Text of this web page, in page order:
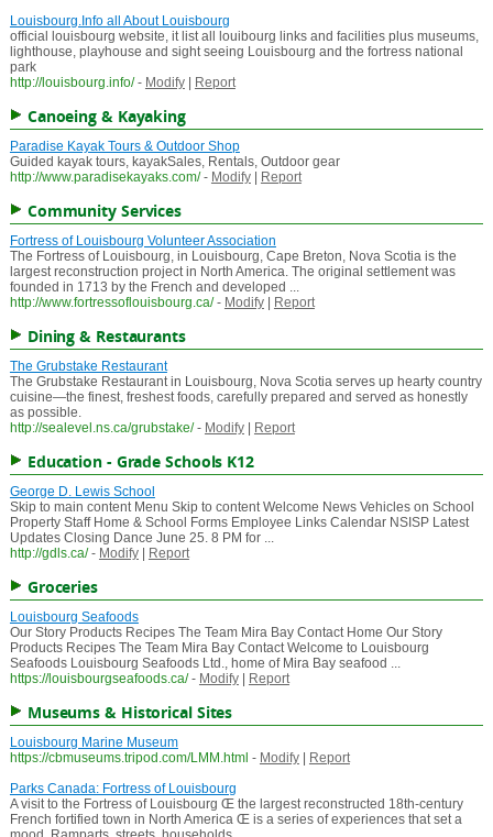
Louisbourg.Info all About Louisbourg
official louisbourg website, it list all louibourg links and facilities plus museums,
lighthouse, playhouse and sight seeing Louisbourg and the fortress national
park
http://louisbourg.info/ - Modify| Report
Canoeing & Kayaking
Paradise Kayak Tours & Outdoor Shop
Guided kayak tours, kayakSales, Rentals, Outdoor gear
http://www.paradisekayaks.com/ - Modify| Report
Community Services
Fortress of Louisbourg Volunteer Association
The Fortress of Louisbourg, in Louisbourg, Cape Breton, Nova Scotia is the
largest reconstruction project in North America. The original settlement was
founded in 1713 by the French and developed ...
http://www.fortressoflouisbourg.ca/ - Modify| Report
Dining & Restaurants
The Grubstake Restaurant
The Grubstake Restaurant in Louisbourg, Nova Scotia serves up hearty country
cuisine—the finest, freshest foods, carefully prepared and served as honestly
as possible.
http://sealevel.ns.ca/grubstake/ - Modify| Report
Education - Grade Schools K12
George D. Lewis School
Skip to main content Menu Skip to content Welcome News Vehicles on School
Property Staff Home & School Forms Employee Links Calendar NSISP Latest
Updates Closing Dance June 25. 8 PM for ...
http://gdls.ca/ - Modify| Report
Groceries
Louisbourg Seafoods
Our Story Products Recipes The Team Mira Bay Contact Home Our Story
Products Recipes The Team Mira Bay Contact Welcome to Louisbourg
Seafoods Louisbourg Seafoods Ltd., home of Mira Bay seafood ...
https://louisbourgseafoods.ca/ - Modify| Report
Museums & Historical Sites
Louisbourg Marine Museum
https://cbmuseums.tripod.com/LMM.html - Modify|
Report
Parks Canada: Fortress of Louisbourg
A visit to the Fortress of Louisbourg Œ the largest reconstructed 18th-century
French fortified town in North America Œ is a series of experiences that set a